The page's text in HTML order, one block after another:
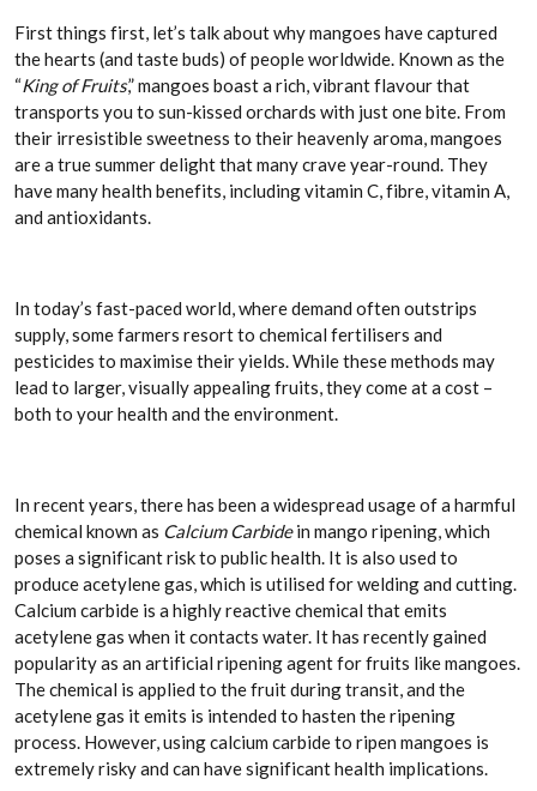
First things first, let’s talk about why mangoes have captured
the hearts (and taste buds) of people worldwide. Known as the
“King of Fruits,” mangoes boast a rich, vibrant flavour that
transports you to sun-kissed orchards with just one bite. From
their irresistible sweetness to their heavenly aroma, mangoes
are a true summer delight that many crave year-round. They
have many health benefits, including vitamin C, fibre, vitamin A,
and antioxidants.
In today’s fast-paced world, where demand often outstrips
supply, some farmers resort to chemical fertilisers and
pesticides to maximise their yields. While these methods may
lead to larger, visually appealing fruits, they come at a cost –
both to your health and the environment.
In recent years, there has been a widespread usage of a harmful
chemical known as Calcium Carbidein mango ripening, which
poses a significant risk to public health. It is also used to
produce acetylene gas, which is utilised for welding and cutting.
Calcium carbide is a highly reactive chemical that emits
acetylene gas when it contacts water. It has recently gained
popularity as an artificial ripening agent for fruits like mangoes.
The chemical is applied to the fruit during transit, and the
acetylene gas it emits is intended to hasten the ripening
process. However, using calcium carbide to ripen mangoes is
extremely risky and can have significant health implications.